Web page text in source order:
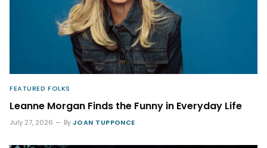
FEATURED FOLKS
Leanne Morgan Finds the Funny in Everyday Life
July 27, 2026 ByJOAN TUPPONCE